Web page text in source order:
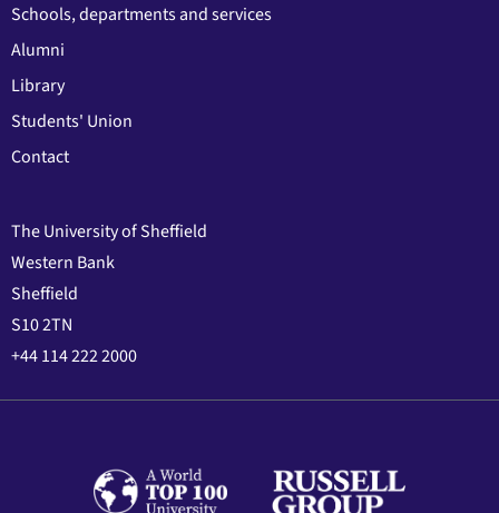
Schools, departments and services
Alumni
Library
Students' Union
Contact
The University of Sheffield
Western Bank
Sheffield
S10 2TN
+44 114 222 2000